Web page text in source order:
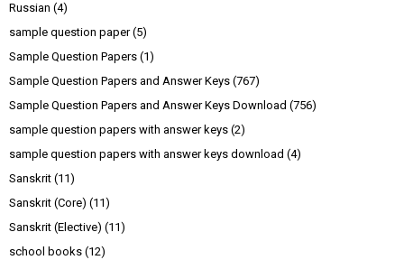
Russian (4)
sample question paper (5)
Sample Question Papers (1)
Sample Question Papers and Answer Keys (767)
Sample Question Papers and Answer Keys Download (756)
sample question papers with answer keys (2)
sample question papers with answer keys download (4)
Sanskrit (11)
Sanskrit (Core) (11)
Sanskrit (Elective) (11)
school books (12)